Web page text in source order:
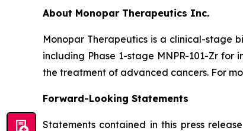
About Monopar Therapeutics Inc.
Monopar Therapeutics is a clinical-stage
including Phase 1-stage MNPR-101-Zr
the treatment of advanced cancers. For
Forward-Looking Statements
Statements contained in this press